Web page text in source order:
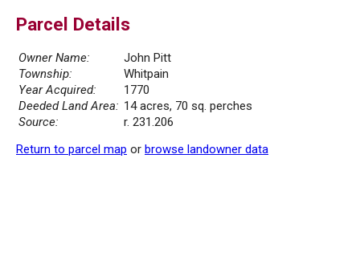
Parcel Details
Owner Name:
John Pitt
Township:
Whitpain
Year Acquired:
1770
Deeded Land Area: 14 acres, 70 sq. perches
Source:
r. 231.206
Return to parcel map or browse landowner data